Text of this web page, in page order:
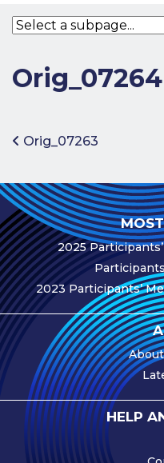
Bodies
Join the
Scheme
Participation
Fees
Participant
Assessment
Procedure
Assessment
Schedule
Performance
Monitoring
Accreditation
and Scope
Participants’
Manual
Orig_07264
Post
Orig_07263
2025
2023 Participants’
HELP